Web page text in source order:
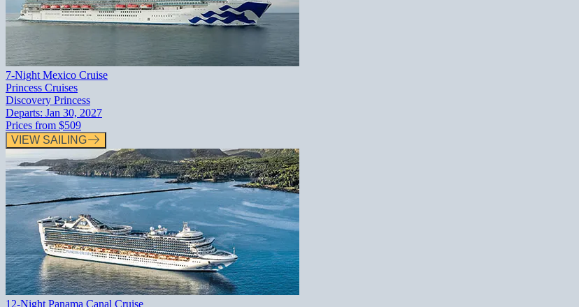
7-Night Mexico Cruise
Princess Cruises
Discovery Princess
Departs: Jan 30, 2027
Prices from $509
VIEW SAILING
12-Night Panama Canal Cruise